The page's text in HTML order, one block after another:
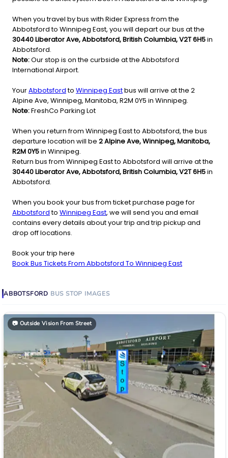
When you travel by bus with Rider Express from the
Abbotsford to Winnipeg East, you will depart our bus at the
30440 Liberator Ave, Abbotsford, British Columbia, V2T 6H5in
Abbotsford.
Note:Our stop is on the curbside at the Abbotsford
International Airport.
YourAbbotsfordto Winnipeg Eastbus will arrive at the 2
Alpine Ave, Winnipeg, Manitoba, R2M 0Y5 in Winnipeg.
Note:FreshCo Parking Lot
When you return from Winnipeg East to Abbotsford, the bus
departure location will be 2 Alpine Ave, Winnipeg, Manitoba,
R2M 0Y5in Winnipeg.
Return bus from Winnipeg East to Abbotsford will arrive at the
30440 Liberator Ave, Abbotsford, British Columbia, V2T 6H5in
Abbotsford.
When you book your bus from ticket purchase page for
Abbotsfordto Winnipeg East, we will send you and email
contains every details about your trip and trip pickup and
drop off locations.
Book your trip here
Book Bus Tickets From Abbotsford To Winnipeg East
ABBOTSFORD BUS STOP IMAGES
📷 Outside Vision From Street